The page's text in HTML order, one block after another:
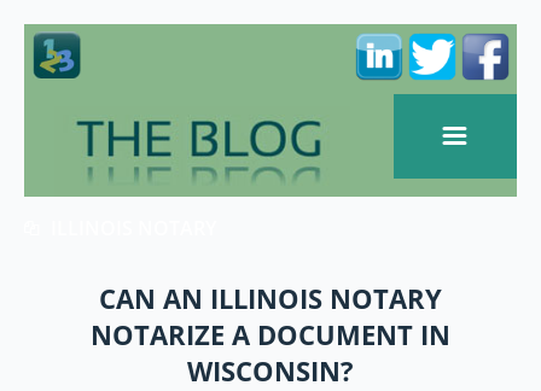
CAN AN ILLINOIS NOTARY
NOTARIZE A DOCUMENT IN
WISCONSIN?